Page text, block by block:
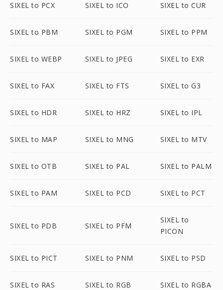
SIXEL to PCX SIXEL to ICO SIXEL to CUR
SIXEL to PBM SIXEL to PGM SIXEL to PPM
SIXEL to WEBP SIXEL to JPEG SIXEL to EXR
SIXEL to FAX SIXEL to FTS SIXEL to G3
SIXEL to HDR SIXEL to HRZ SIXEL to IPL
SIXEL to MAP SIXEL to MNG SIXEL to MTV
SIXEL to OTB SIXEL to PAL SIXEL to PALM
SIXEL to PAM SIXEL to PCD SIXEL to PCT
SIXEL to PDB SIXEL to PFM
SIXEL to
PICON
SIXEL to PICT SIXEL to PNM SIXEL to PSD
SIXEL to RAS SIXEL to RGB SIXEL to RGBA